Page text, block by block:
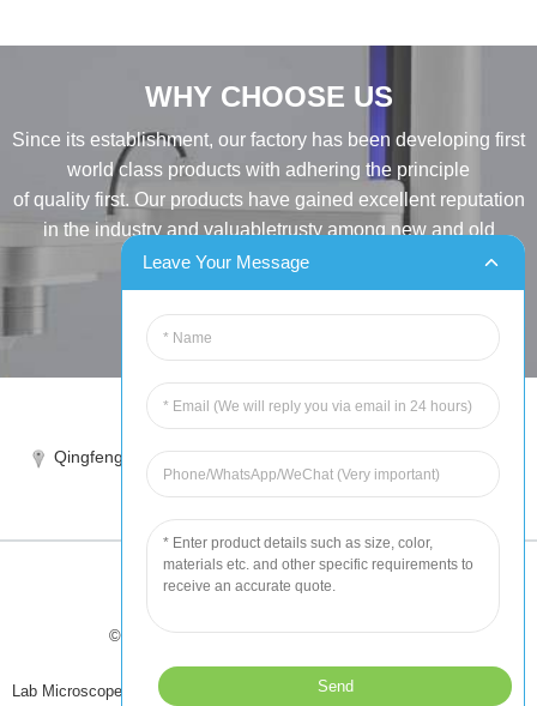
WHY CHOOSE US
Since its establishment, our factory has been developing first
world class products with adhering the principle
of quality first. Our products have gained excellent reputation
in the industry and valuabletrusty among new and old
customers..
INQUIRY
Tel:86-515-88387981
Qingfeng industrial park, yandong, yancheng, jiangsu, China
sales@chinahuida.cn
© Copyright - 2010-2024 : All Rights Reserved
Tips-Featured Products-Sitemap
Lab Microscope Slide
China Surgical Suture,Plastic Labware Laboratory
Leave Your Message